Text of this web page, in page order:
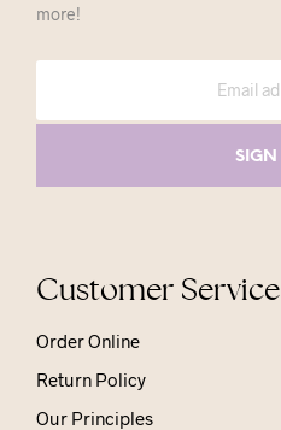
more!
Customer Service
Order Online
Return Policy
Our Principles